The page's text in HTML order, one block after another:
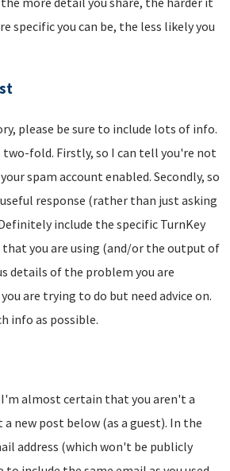
specific you can be, the less likely you
please be sure to include lots of info.
fold. Firstly, so I can tell you're not
spam account enabled. Secondly, so
response (rather than just asking
include the specific TurnKey
that you are using (and/or the output of
details of the problem you are
are trying to do but need advice on.
info as possible.
almost certain that you aren't a
new post below (as a guest). In the
address (which won't be publicly